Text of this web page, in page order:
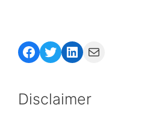
Facebook
Twitter
LinkedIn
Mail
Disclaimer